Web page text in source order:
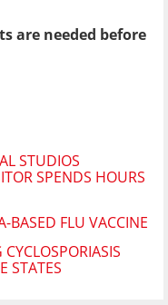
are needed before
STUDIOS
SPENDS HOURS
BASED FLU VACCINE
STATES